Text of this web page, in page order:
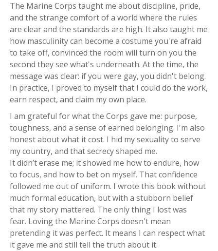
The Marine Corps taught me about discipline, pride,
and the strange comfort of a world where the rules
are clear and the standards are high. It also taught me
how masculinity can become a costume you're afraid
to take off, convinced the room will turn on you the
second they see what's underneath. At the time, the
message was clear: if you were gay, you didn't belong.
In practice, I proved to myself that I could do the work,
earn respect, and claim my own place.
I am grateful for what the Corps gave me: purpose,
toughness, and a sense of earned belonging. I'm also
honest about what it cost. I hid my sexuality to serve
my country, and that secrecy shaped me.
It didn’t erase me; it showed me how to endure, how
to focus, and how to bet on myself. That confidence
followed me out of uniform. I wrote this book without
much formal education, but with a stubborn belief
that my story mattered. The only thing I lost was
fear. Loving the Marine Corps doesn't mean
pretending it was perfect. It means I can respect what
it gave me and still tell the truth about it.